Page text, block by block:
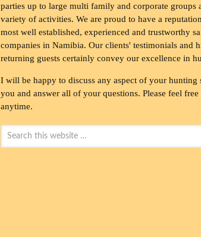
parties up to large multi family and corporate groups
variety of activities. We are proud to have a
most well established, experienced and trustworthy
companies in Namibia. Our clients' testimonials and
returning guests certainly convey our excellence in
I will be happy to discuss any aspect of your hunting
you and answer all of your questions. Please feel free
anytime.